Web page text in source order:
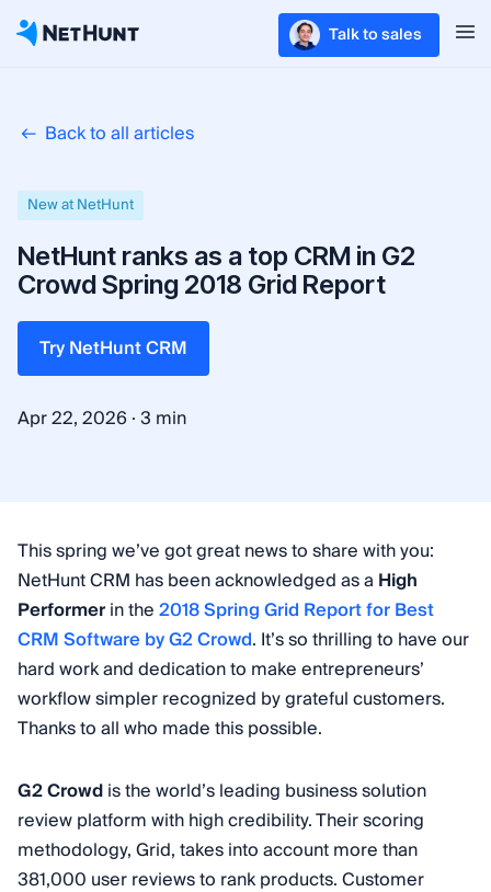
Talk to sales
Back to all articles
New at NetHunt
NetHunt ranks as a top CRM in G2
Crowd Spring 2018 Grid Report
Try NetHunt CRM
Apr 22, 2026 ·3 min
This spring we’ve got great news to share with you:
NetHunt CRM has been acknowledged as a High
Performerin the2018 Spring Grid Report for Best
CRM Software by G2 Crowd. It’s so thrilling to have our
hard work and dedication to make entrepreneurs’
workflow simpler recognized by grateful customers.
Thanks to all who made this possible.
G2 Crowdis the world’s leading business solution
review platform with high credibility. Their scoring
methodology, Grid, takes into account more than
381,000 user reviews to rank products. Customer